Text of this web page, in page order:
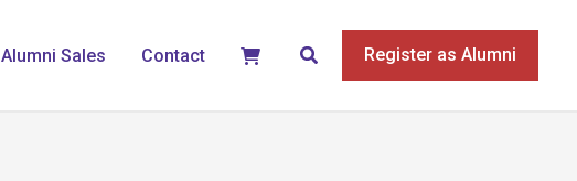
Alumni Sales Contact Search Register as Alumni